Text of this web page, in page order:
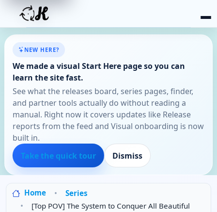
NEW HERE?
We made a visual Start Here page so you can
learn the site fast.
See what the releases board, series pages, finder,
and partner tools actually do without reading a
manual. Right now it covers updates like Release
reports from the feed and Visual onboarding is now
built in.
Take the quick tour
Dismiss
Home
Series
[Top POV] The System to Conquer All Beautiful